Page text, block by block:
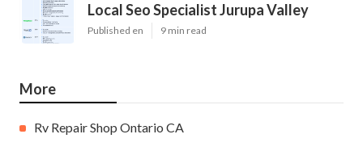
Local Seo Specialist Jurupa Valley
Published en 9 min read
More
Rv Repair Shop Ontario CA